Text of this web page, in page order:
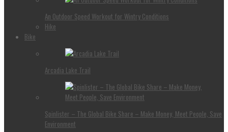
An Outdoor Speed Workout for Wintry Conditions
Hike
Bike
Arcadia Lake Trail
Spinlister – The Global Bike Share – Make Money, Meet People, Save
Environment